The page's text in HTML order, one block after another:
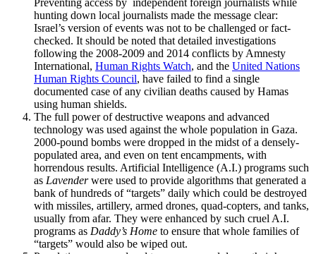
hunting down local journalists made the message clear:
Israel’s version of events was not to be challenged or fact-
checked. It should be noted that detailed investigations
following the 2008-2009 and 2014 conflicts by Amnesty
International, Human Rights Watch, and the United Nations
Human Rights Council, have failed to find a single
documented case of any civilian deaths caused by Hamas
using human shields.
The full power of destructive weapons and advanced
technology was used against the whole population in Gaza.
2000-pound bombs were dropped in the midst of a densely-
populated area, and even on tent encampments, with
horrendous results. Artificial Intelligence (A.I.) programs such
as Lavenderwere used to provide algorithms that generated a
bank of hundreds of “targets” daily which could be destroyed
with missiles, artillery, armed drones, quad-copters, and tanks,
usually from afar. They were enhanced by such cruel A.I.
programs as Daddy’s Home to ensure that whole families of
“targets” would also be wiped out.